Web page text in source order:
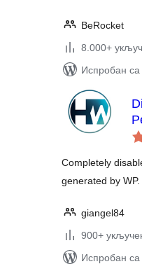
BeRocket
8.000+
Испробан са
Completely
generated by WP.
giangel84
900+
Испробан са